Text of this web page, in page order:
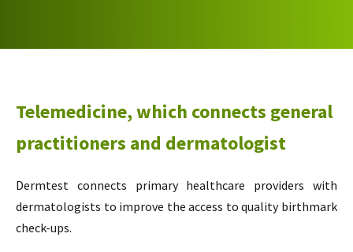
Telemedicine, which connects general
practitioners and dermatologist
Dermtest connects primary healthcare providers with
dermatologists to improve the access to quality birthmark
check-ups.